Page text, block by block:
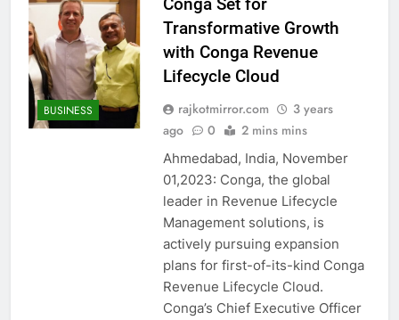
BUSINESS
Transformative Growth
with Conga Revenue
Lifecycle Cloud
rajkotmirror.com
3 years
ago
0 2 mins mins
Ahmedabad, India, November
01,2023: Conga, the global
leader in Revenue Lifecycle
Management solutions, is
actively pursuing expansion
plans for first-of-its-kind Conga
Revenue Lifecycle Cloud.
Conga’s Chief Executive Officer